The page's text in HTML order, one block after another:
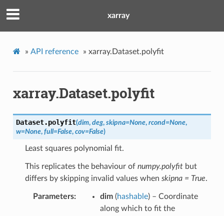
xarray
» API reference » xarray.Dataset.polyfit
xarray.Dataset.polyfit
Dataset.polyfit(dim, deg, skipna=None, rcond=None,
w=None, full=False, cov=False)
Least squares polynomial fit.
This replicates the behaviour of numpy.polyfitbut
differs by skipping invalid values when skipna = True.
Parameters dim(hashable) – Coordinate
along which to fit the